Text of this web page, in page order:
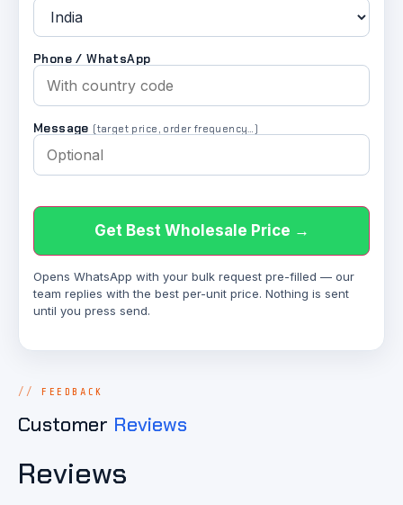
Phone / WhatsApp
Message (target price, order frequency…)
Get Best Wholesale Price →
Opens WhatsApp with your bulk request pre-filled — our
team replies with the best per-unit price. Nothing is sent
until you press send.
FEEDBACK
Customer Reviews
Reviews